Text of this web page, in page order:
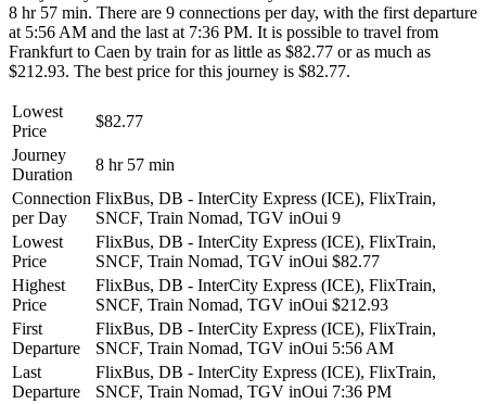
8 hr 57 min. There are 9 connections per day, with the first departure
at 5:56 AM and the last at 7:36 PM. It is possible to travel from
Frankfurt to Caen by train for as little as $82.77 or as much as
$212.93. The best price for this journey is $82.77.
Lowest
Price
$82.77
Journey
Duration
8 hr 57 min
Connection
per Day
FlixBus, DB - InterCity Express (ICE), FlixTrain,
SNCF, Train Nomad, TGV inOui 9
Lowest
Price
FlixBus, DB - InterCity Express (ICE), FlixTrain,
SNCF, Train Nomad, TGV inOui $82.77
Highest
Price
FlixBus, DB - InterCity Express (ICE), FlixTrain,
SNCF, Train Nomad, TGV inOui $212.93
First
Departure
FlixBus, DB - InterCity Express (ICE), FlixTrain,
SNCF, Train Nomad, TGV inOui 5:56 AM
Last
Departure
FlixBus, DB - InterCity Express (ICE), FlixTrain,
SNCF, Train Nomad, TGV inOui 7:36 PM